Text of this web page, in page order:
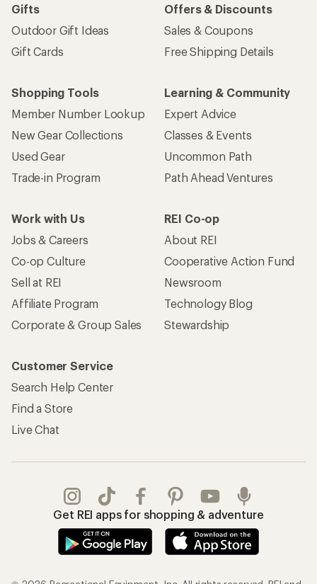
Gifts
Outdoor Gift Ideas
Gift Cards
Offers & Discounts
Sales & Coupons
Free Shipping Details
Shopping Tools
Member Number Lookup
New Gear Collections
Used Gear
Trade-in Program
Learning & Community
Expert Advice
Classes & Events
Uncommon Path
Path Ahead Ventures
Work with Us
Jobs & Careers
Co-op Culture
Sell at REI
Affiliate Program
Corporate & Group Sales
REI Co-op
About REI
Cooperative Action Fund
Newsroom
Technology Blog
Stewardship
Customer Service
Search Help Center
Find a Store
Live Chat
Get REI apps for shopping & adventure